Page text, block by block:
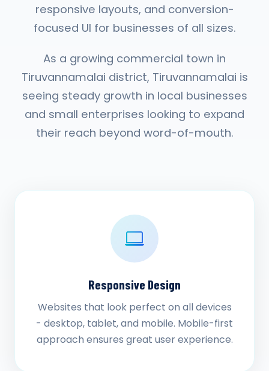
responsive layouts, and conversion-
focused UI for businesses of all sizes.
As a growing commercial town in
Tiruvannamalai district, Tiruvannamalai is
seeing steady growth in local businesses
and small enterprises looking to expand
their reach beyond word-of-mouth.
Responsive Design
Websites that look perfect on all devices
- desktop, tablet, and mobile. Mobile-first
approach ensures great user experience.